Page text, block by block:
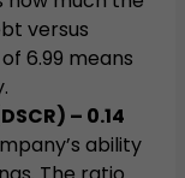
versus
6.99 means
– 0.14
ability